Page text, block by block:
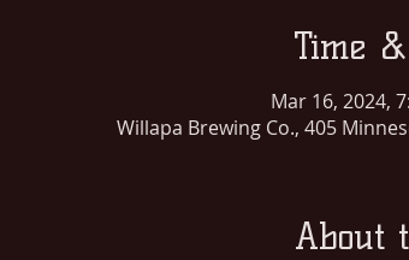
Time
Mar 16, 2024,
Willapa Brewing Co., 405
About